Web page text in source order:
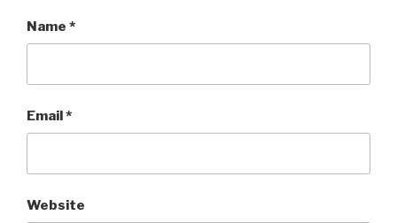
Name *
Email*
Website